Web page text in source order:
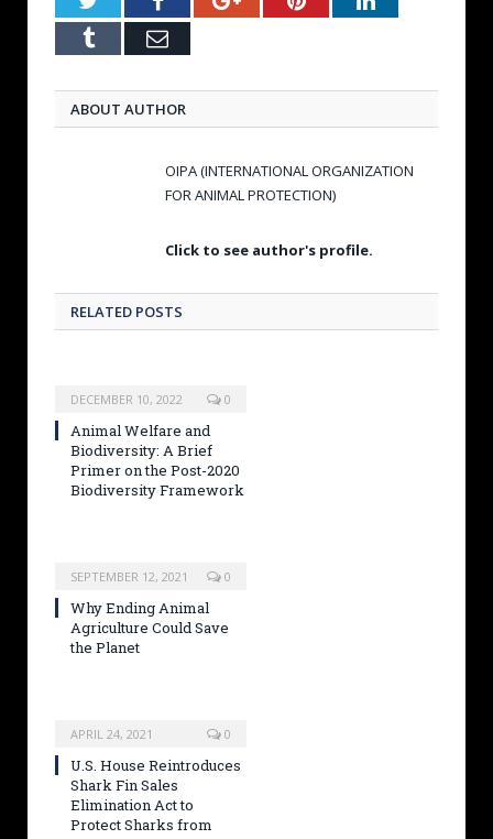
Tumblr Email
ABOUT AUTHOR
OIPA (INTERNATIONAL ORGANIZATION
FOR ANIMAL PROTECTION)
Click to see author's profile.
RELATED POSTS
DECEMBER 10, 2022 0
Animal Welfare and
Biodiversity: A Brief
Primer on the Post-2020
Biodiversity Framework
SEPTEMBER 12, 2021 0
Why Ending Animal
Agriculture Could Save
the Planet
APRIL 24, 2021 0
U.S. House Reintroduces
Shark Fin Sales
Elimination Act to
Protect Sharks from